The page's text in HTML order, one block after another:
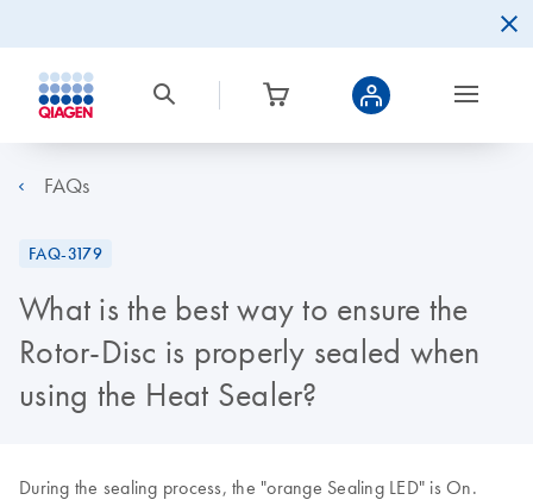
FAQs
FAQ-3179
What is the best way to ensure the
Rotor-Disc is properly sealed when
using the Heat Sealer?
During the sealing process, the "orange Sealing LED" is On.